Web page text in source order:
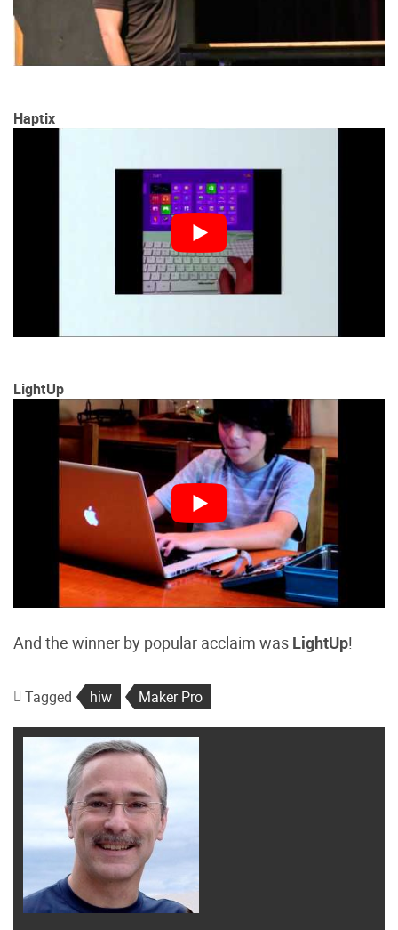
Haptix
LightUp
And the winner by popular acclaim was LightUp!
Tagged hiw Maker Pro